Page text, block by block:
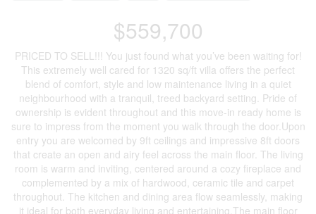
$559,700
PRICED TO SELL!!! You just found what you’ve been waiting for!
This extremely well cared for 1320 sq/ft villa offers the perfect
blend of comfort, style and low maintenance living in a quiet
neighbourhood with a tranquil, treed backyard setting. Pride of
ownership is evident throughout and this move-in ready home is
sure to impress from the moment you walk through the door.Upon
entry you are welcomed by 9ft ceilings and impressive 8ft doors
that create an open and airy feel across the main floor. The living
room is warm and inviting, centered around a cozy fireplace and
complemented by a mix of hardwood, ceramic tile and carpet
throughout. The kitchen and dining area flow seamlessly, making
it ideal for both everyday living and entertaining.The main floor